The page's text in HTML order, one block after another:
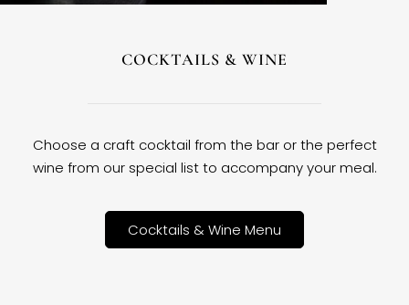
COCKTAILS & WINE
Choose a craft cocktail from the bar or the perfect
wine from our special list to accompany your meal.
Cocktails & Wine Menu